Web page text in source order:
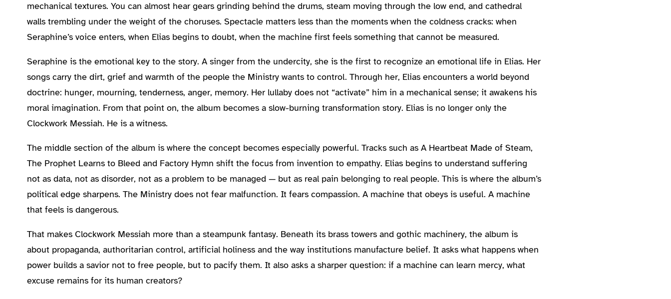
mechanical textures. You can almost hear gears grinding behind the drums, steam moving through the low end, and cathedral
walls trembling under the weight of the choruses. Spectacle matters less than the moments when the coldness cracks: when
Seraphine’s voice enters, when Elias begins to doubt, when the machine first feels something that cannot be measured.
Seraphine is the emotional key to the story. A singer from the undercity, she is the first to recognize an emotional life in Elias. Her
songs carry the dirt, grief and warmth of the people the Ministry wants to control. Through her, Elias encounters a world beyond
doctrine: hunger, mourning, tenderness, anger, memory. Her lullaby does not “activate” him in a mechanical sense; it awakens his
moral imagination. From that point on, the album becomes a slow-burning transformation story. Elias is no longer only the
Clockwork Messiah. He is a witness.
The middle section of the album is where the concept becomes especially powerful. Tracks such as A Heartbeat Made of Steam,
The Prophet Learns to Bleed and Factory Hymn shift the focus from invention to empathy. Elias begins to understand suffering
not as data, not as disorder, not as a problem to be managed — but as real pain belonging to real people. This is where the album’s
political edge sharpens. The Ministry does not fear malfunction. It fears compassion. A machine that obeys is useful. A machine
that feels is dangerous.
That makes Clockwork Messiah more than a steampunk fantasy. Beneath its brass towers and gothic machinery, the album is
about propaganda, authoritarian control, artificial holiness and the way institutions manufacture belief. It asks what happens when
power builds a savior not to free people, but to pacify them. It also asks a sharper question: if a machine can learn mercy, what
excuse remains for its human creators?